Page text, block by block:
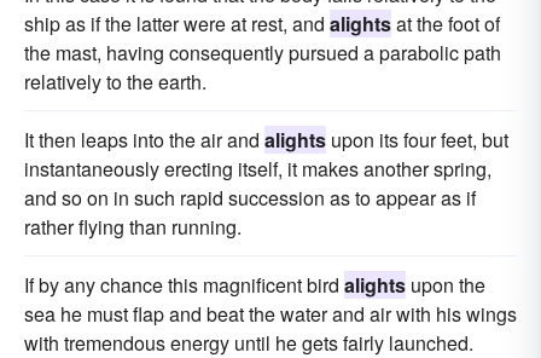
ship as if the latter were at rest, and alightsat the foot of
the mast, having consequently pursued a parabolic path
relatively to the earth.
It then leaps into the air and alights upon its four feet, but
instantaneously erecting itself, it makes another spring,
and so on in such rapid succession as to appear as if
rather flying than running.
If by any chance this magnificent bird alights upon the
sea he must flap and beat the water and air with his wings
with tremendous energy until he gets fairly launched.